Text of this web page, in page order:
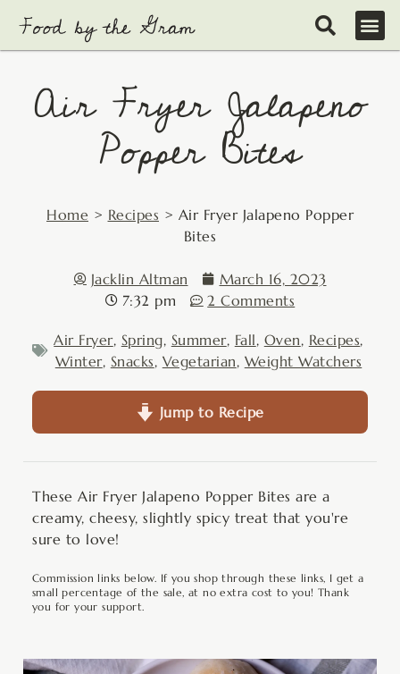
content
Air Fryer Jalapeno
Popper Bites
Home > Recipes > Air Fryer Jalapeno Popper
Bites
Jacklin Altman
March 16, 2023
7:32 pm
2 Comments
Air Fryer, Spring, Summer, Fall, Oven, Recipes,
Winter, Snacks, Vegetarian, Weight Watchers
Jump to Recipe
These Air Fryer Jalapeno Popper Bites are a
creamy, cheesy, slightly spicy treat that you're
sure to love!
Commission links below. If you shop through these links, I get a
small percentage of the sale, at no extra cost to you! Thank
you for your support.